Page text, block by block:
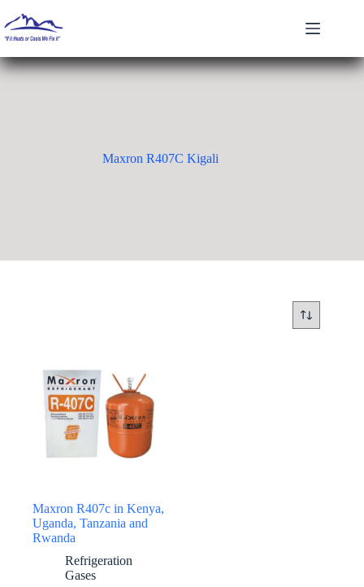
to
content
Maxron R407C Kigali
Maxron R407c in Kenya,
Uganda, Tanzania and
Rwanda
Refrigeration
Gases